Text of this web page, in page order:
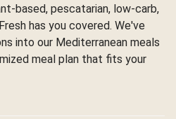
based, pescatarian, low-carb,
has you covered. We've
into our Mediterranean meals
meal plan that fits your